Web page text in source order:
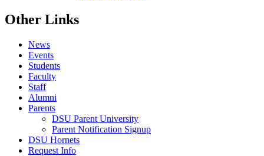
Other Links
News
Events
Students
Faculty
Staff
Alumni
Parents
DSU Parent University
Parent Notification Signup
DSU Hornets
Request Info